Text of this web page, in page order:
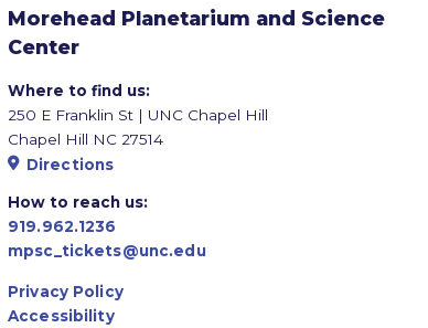
Morehead Planetarium and Science
Center
Where to find us:
250 E Franklin St | UNC Chapel Hill
Chapel Hill NC 27514
Directions
How to reach us:
919.962.1236
mpsc_tickets@unc.edu
Privacy Policy
Accessibility